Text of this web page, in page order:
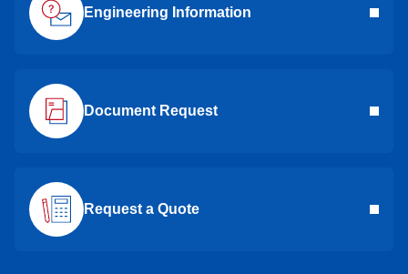
Engineering Information
Document Request
Request a Quote